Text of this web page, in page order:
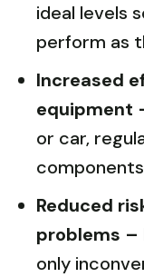
ideal levels
perform as
Increased
equipment
or car,
Reduced
problems –
only